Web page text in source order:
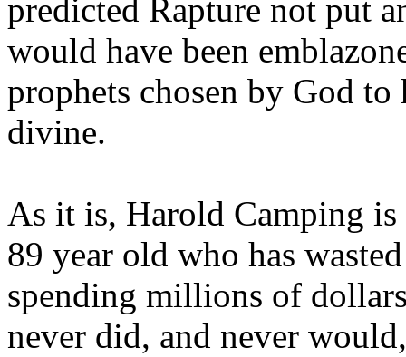
predicted Rapture not put
would have been
prophets chosen by God to
divine.
As it is, Harold Camping is
89 year old who has
spending millions of
never did, and never